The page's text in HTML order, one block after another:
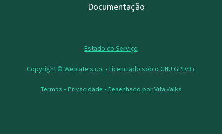
Documentação
Estado do Serviço
Copyright © Weblate s.r.o. • Licenciado sob o GNU GPLv3+
Termos • Privacidade • Desenhado porVita Valka